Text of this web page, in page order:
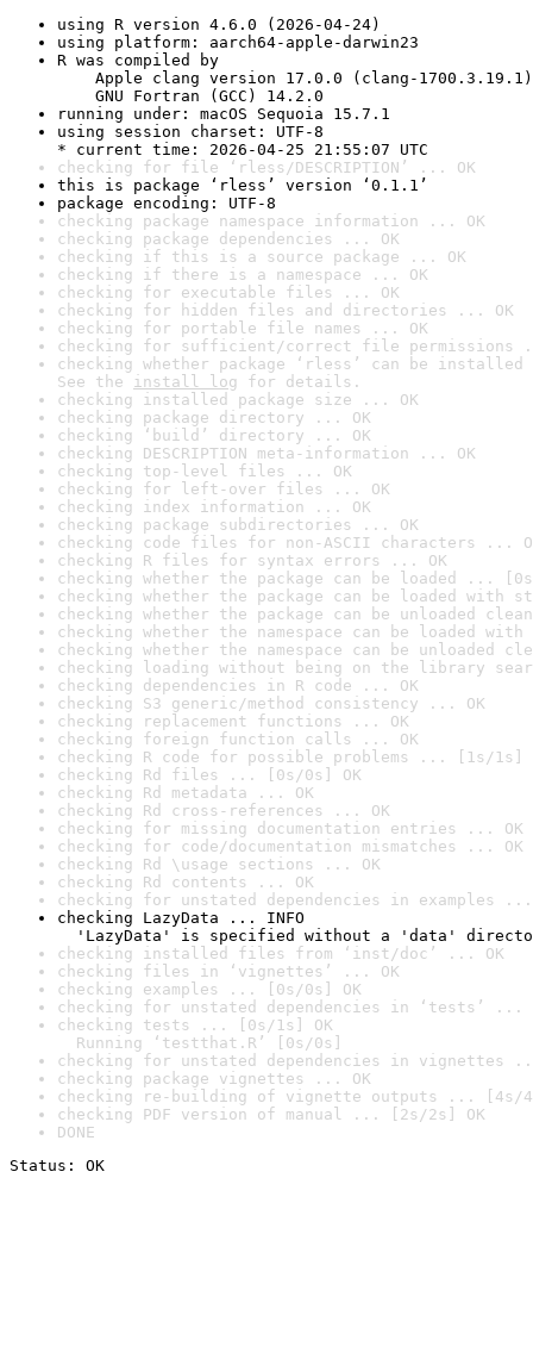
using R version 4.6.0 (2026-04-24)
using platform: aarch64-apple-darwin23
R was compiled by
Apple clang version 17.0.0 (clang-1700.3.19.1)
GNU Fortran (GCC) 14.2.0
running under: macOS Sequoia 15.7.1
using session charset: UTF-8
* current time: 2026-04-25 21:55:07 UTC
checking for file ‘rless/DESCRIPTION’ ... OK
this is package ‘rless’ version ‘0.1.1’
package encoding: UTF-8
checking package namespace information ... OK
checking package dependencies ... OK
checking if this is a source package ... OK
checking if there is a namespace ... OK
checking for executable files ... OK
checking for hidden files and directories ... OK
checking for portable file names ... OK
checking for sufficient/correct file permissions
checking whether package ‘rless’ can be
See the install log for details.
checking installed package size ... OK
checking package directory ... OK
checking ‘build’ directory ... OK
checking DESCRIPTION meta-information ... OK
checking top-level files ... OK
checking for left-over files ... OK
checking index information ... OK
checking package subdirectories ... OK
checking code files for non-ASCII characters ...
checking R files for syntax errors ... OK
checking whether the package can be loaded ...
checking whether the package can be loaded with
checking whether the package can be unloaded
checking whether the namespace can be loaded
checking whether the namespace can be unloaded
checking loading without being on the library
checking dependencies in R code ... OK
checking S3 generic/method consistency ... OK
checking replacement functions ... OK
checking foreign function calls ... OK
checking R code for possible problems ... [1s/1s]
checking Rd files ... [0s/0s] OK
checking Rd metadata ... OK
checking Rd cross-references ... OK
checking for missing documentation entries ... OK
checking for code/documentation mismatches ... OK
checking Rd \usage sections ... OK
checking Rd contents ... OK
checking for unstated dependencies in examples ...
checking LazyData ... INFO
'LazyData' is specified without a 'data'
checking installed files from ‘inst/doc’ ... OK
checking files in ‘vignettes’ ... OK
checking examples ... [0s/0s] OK
checking for unstated dependencies in ‘tests’ ...
checking tests ... [0s/1s] OK
Running ‘testthat.R’ [0s/0s]
checking for unstated dependencies in vignettes
checking package vignettes ... OK
checking re-building of vignette outputs ... [4s/
checking PDF version of manual ... [2s/2s] OK
DONE
Status: OK